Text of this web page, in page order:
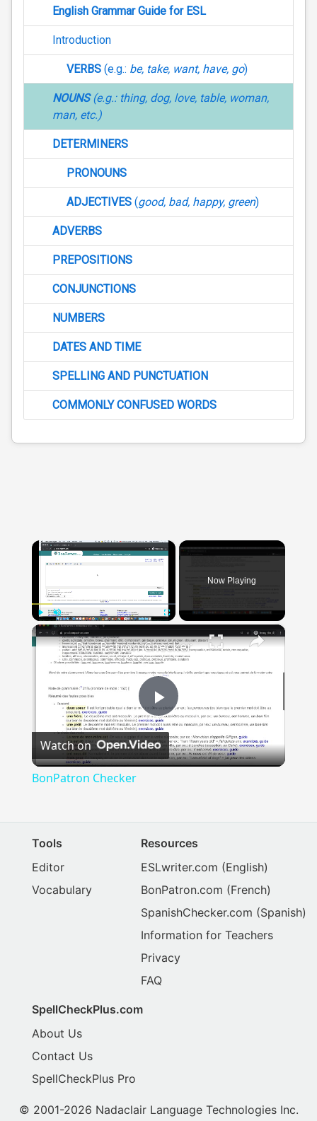
English Grammar Guide for ESL
Introduction
VERBS (e.g.: be, take, want, have, go)
NOUNS(e.g.: thing, dog, love, table, woman,
man, etc.)
DETERMINERS
PRONOUNS
ADJECTIVES (good, bad, happy, green)
ADVERBS
PREPOSITIONS
CONJUNCTIONS
NUMBERS
DATES AND TIME
SPELLING AND PUNCTUATION
COMMONLY CONFUSED WORDS
×
Play Unmute
Now Playing
×
Play
Video
BonPatron Checker
Watch on
BonPatron Checker
Tools
Editor
Vocabulary
Resources
ESLwriter.com (English)
BonPatron.com (French)
SpanishChecker.com (Spanish)
Information for Teachers
Privacy
FAQ
SpellCheckPlus.com
About Us
Contact Us
SpellCheckPlus Pro
© 2001-2026 Nadaclair Language Technologies Inc.